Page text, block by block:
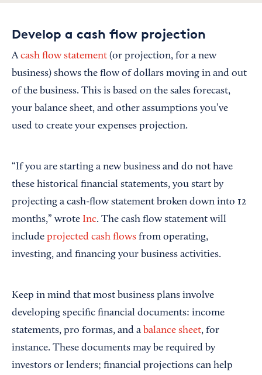
Develop a cash flow projection
Acash flow statement (or projection, for a new
business) shows the flow of dollars moving in and out
of the business. This is based on the sales forecast,
your balance sheet, and other assumptions you’ve
used to create your expenses projection.
“If you are starting a new business and do not have
these historical financial statements, you start by
projecting a cash-flow statement broken down into 12
months,” wrote Inc. The cash flow statement will
include projected cash flows from operating,
investing, and financing your business activities.
Keep in mind that most business plans involve
developing specific financial documents: income
statements, pro formas, and a balance sheet, for
instance. These documents may be required by
investors or lenders; financial projections can help